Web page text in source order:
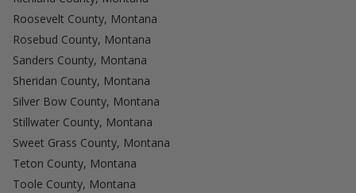
Roosevelt County, Montana
Rosebud County, Montana
Sanders County, Montana
Sheridan County, Montana
Silver Bow County, Montana
Stillwater County, Montana
Sweet Grass County, Montana
Teton County, Montana
Toole County, Montana